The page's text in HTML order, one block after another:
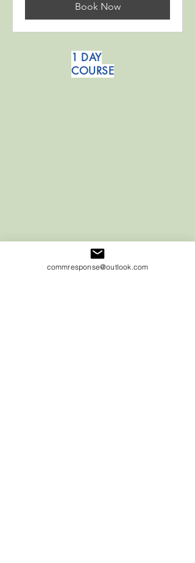
Book Now
1 DAY
COURSE
commresponse@outlook.com